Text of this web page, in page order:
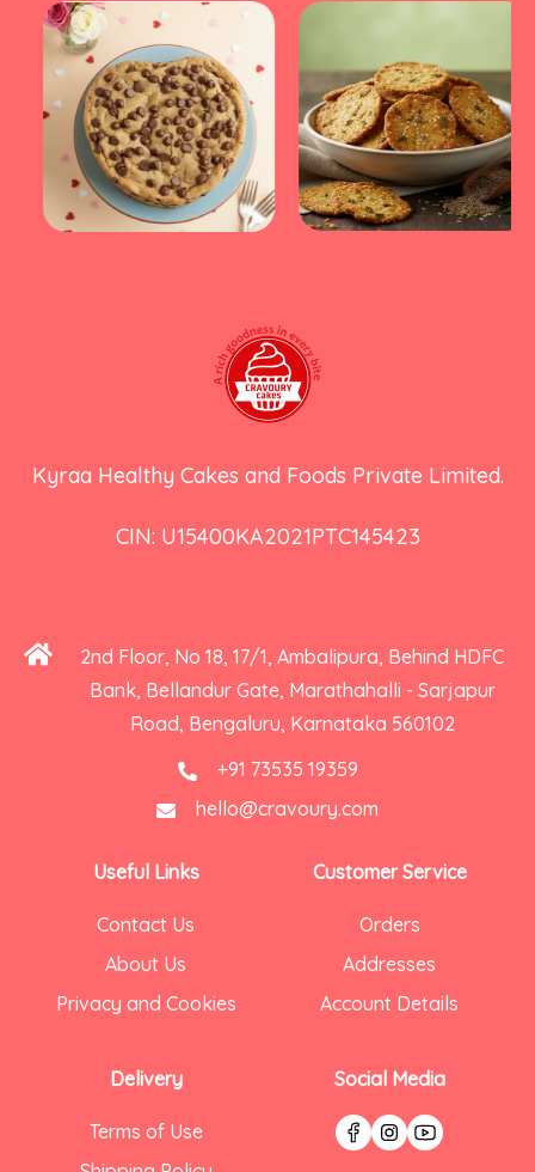
Kyraa Healthy Cakes and Foods Private Limited.
CIN: U15400KA2021PTC145423
2nd Floor, No 18, 17/1, Ambalipura, Behind HDFC
Bank, Bellandur Gate, Marathahalli - Sarjapur
Road, Bengaluru, Karnataka 560102
+91 73535 19359
hello@cravoury.com
Useful Links
Contact Us
About Us
Privacy and Cookies
Delivery
Terms of Use
Customer Service
Orders
Addresses
Account Details
Social Media